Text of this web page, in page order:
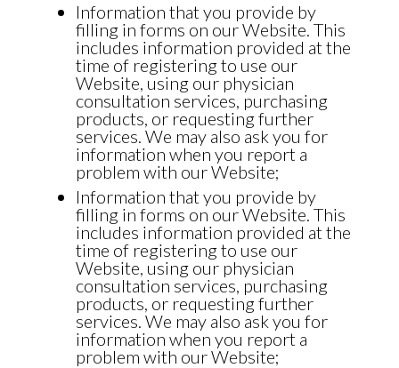
Information that you provide by
filling in forms on our Website. This
includes information provided at the
time of registering to use our
Website, using our physician
consultation services, purchasing
products, or requesting further
services. We may also ask you for
information when you report a
problem with our Website;
Information that you provide by
filling in forms on our Website. This
includes information provided at the
time of registering to use our
Website, using our physician
consultation services, purchasing
products, or requesting further
services. We may also ask you for
information when you report a
problem with our Website;